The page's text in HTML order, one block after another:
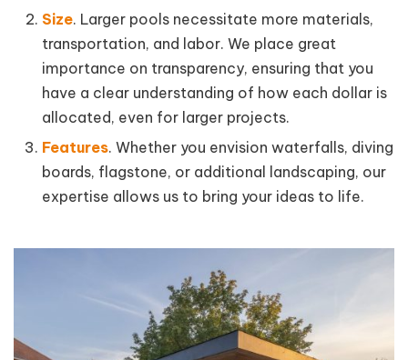
Size. Larger pools necessitate more materials,
transportation, and labor. We place great
importance on transparency, ensuring that you
have a clear understanding of how each dollar is
allocated, even for larger projects.
Features. Whether you envision waterfalls, diving
boards, flagstone, or additional landscaping, our
expertise allows us to bring your ideas to life.